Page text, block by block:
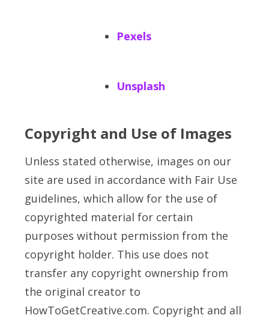
Pexels
Unsplash
Copyright and Use of Images
Unless stated otherwise, images on our
site are used in accordance with Fair Use
guidelines, which allow for the use of
copyrighted material for certain
purposes without permission from the
copyright holder. This use does not
transfer any copyright ownership from
the original creator to
HowToGetCreative.com. Copyright and all